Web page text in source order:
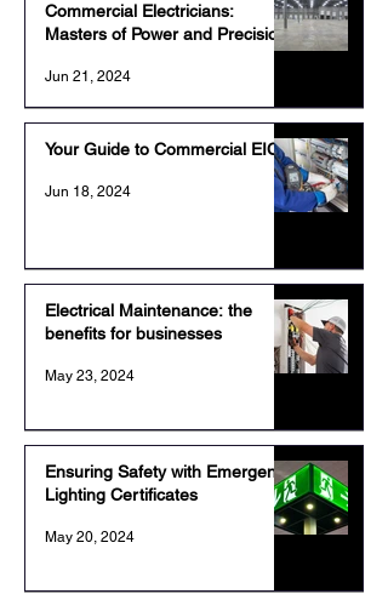
Commercial Electricians:
Masters of Power and Precision
Jun 21, 2024
Your Guide to Commercial EICR
Jun 18, 2024
Electrical Maintenance: the
benefits for businesses
May 23, 2024
Ensuring Safety with Emergency
Lighting Certificates
May 20, 2024